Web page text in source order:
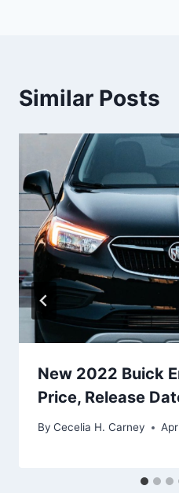
Similar Posts
New 2022 Buick
Price, Release
By Cecelia H. Carney